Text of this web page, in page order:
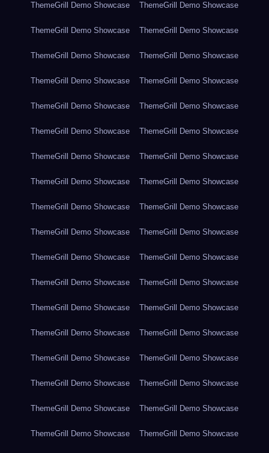
ThemeGrill Demo Showcase ThemeGrill Demo Showcase
ThemeGrill Demo Showcase ThemeGrill Demo Showcase
ThemeGrill Demo Showcase ThemeGrill Demo Showcase
ThemeGrill Demo Showcase ThemeGrill Demo Showcase
ThemeGrill Demo Showcase ThemeGrill Demo Showcase
ThemeGrill Demo Showcase ThemeGrill Demo Showcase
ThemeGrill Demo Showcase ThemeGrill Demo Showcase
ThemeGrill Demo Showcase ThemeGrill Demo Showcase
ThemeGrill Demo Showcase ThemeGrill Demo Showcase
ThemeGrill Demo Showcase ThemeGrill Demo Showcase
ThemeGrill Demo Showcase ThemeGrill Demo Showcase
ThemeGrill Demo Showcase ThemeGrill Demo Showcase
ThemeGrill Demo Showcase ThemeGrill Demo Showcase
ThemeGrill Demo Showcase ThemeGrill Demo Showcase
ThemeGrill Demo Showcase ThemeGrill Demo Showcase
ThemeGrill Demo Showcase ThemeGrill Demo Showcase
ThemeGrill Demo Showcase ThemeGrill Demo Showcase
ThemeGrill Demo Showcase ThemeGrill Demo Showcase